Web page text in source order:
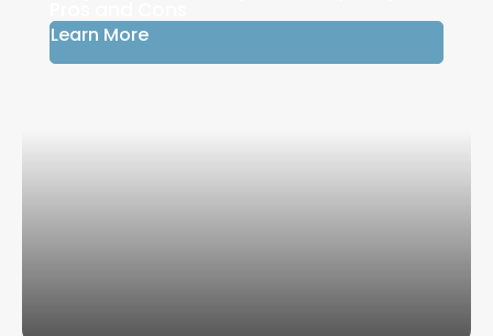
Learn More